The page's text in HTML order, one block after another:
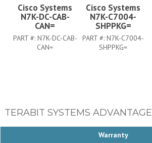
Cisco Systems
N7K-DC-CAB-
CAN=
PART #: N7K-DC-CAB-
CAN=
Cisco Systems
N7K-C7004-
SHPPKG=
PART #:N7K-C7004-
SHPPKG=
TERABIT SYSTEMS ADVANTAGE
Warranty